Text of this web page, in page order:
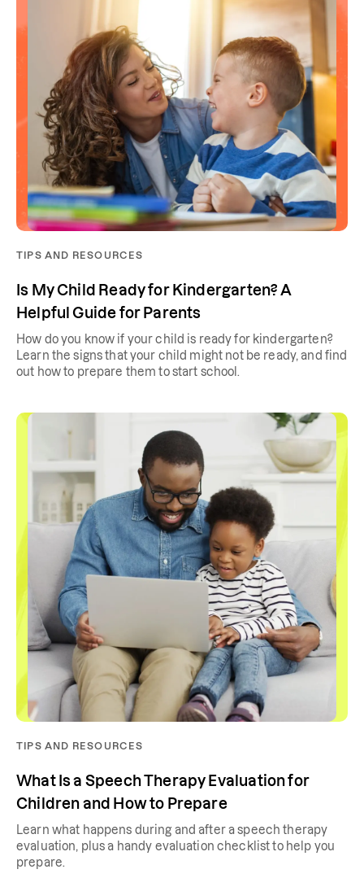
TIPS AND RESOURCES
Is My Child Ready for Kindergarten? A
Helpful Guide for Parents
How do you know if your child is ready for kindergarten?
Learn the signs that your child might not be ready, and find
out how to prepare them to start school.
TIPS AND RESOURCES
What Is a Speech Therapy Evaluation for
Children and How to Prepare
Learn what happens during and after a speech therapy
evaluation, plus a handy evaluation checklist to help you
prepare.